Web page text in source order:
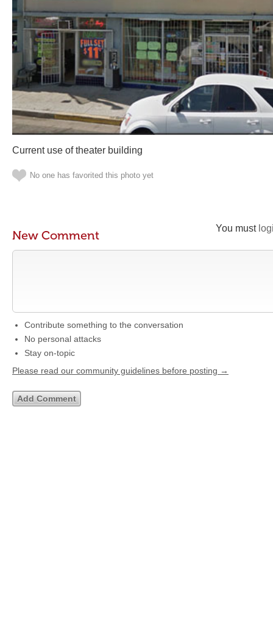
Current use of theater building
No one has favorited this photo yet
You must
New Comment
Contribute something to the conversation
No personal attacks
Stay on-topic
Please read our community guidelines before posting →